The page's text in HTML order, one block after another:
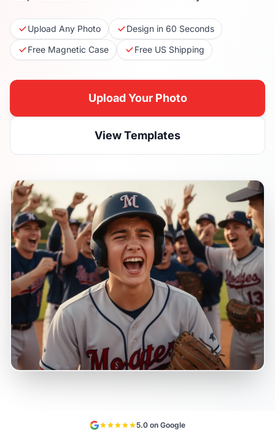
Upload Any Photo
Design in 60 Seconds
Free Magnetic Case
Free US Shipping
Upload Your Photo
View Templates
5.0 on Google